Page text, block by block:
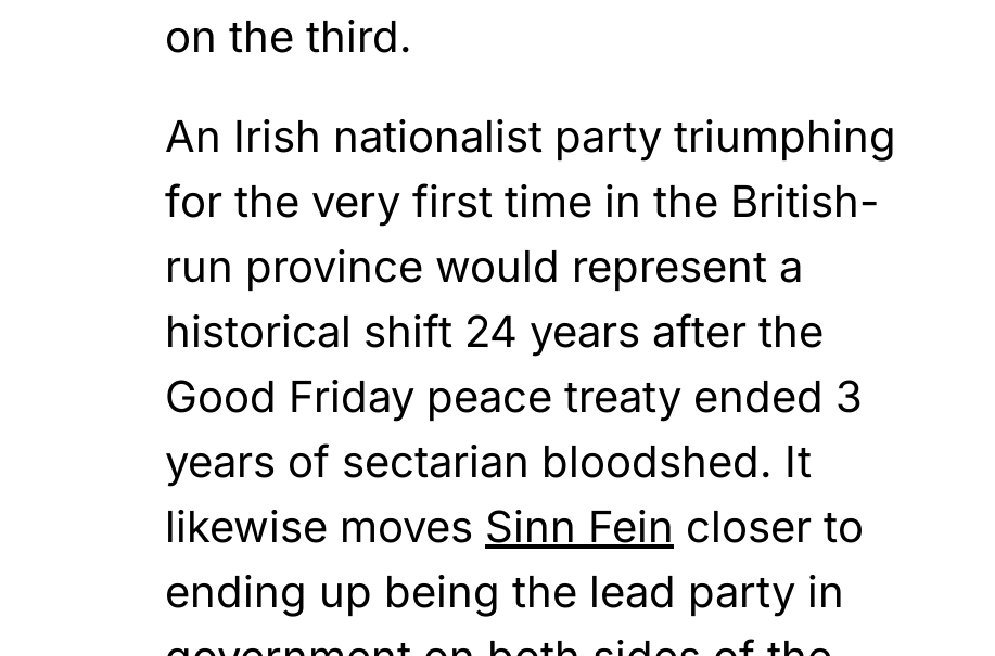
on the third.
An Irish nationalist party triumphing
for the very first time in the British-
run province would represent a
historical shift 24 years after the
Good Friday peace treaty ended 3
years of sectarian bloodshed. It
likewise moves Sinn Fein closer to
ending up being the lead party in